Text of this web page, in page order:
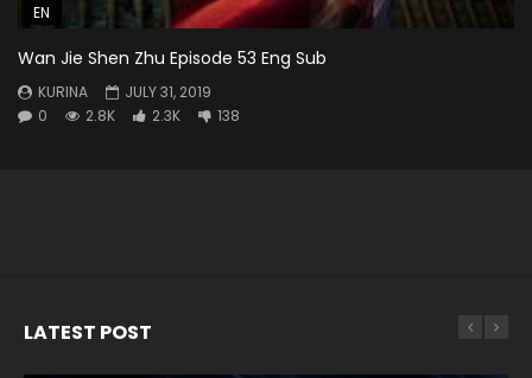
EN
Wan Jie Shen Zhu Episode 53 Eng Sub
KURINA
JULY 31, 2019
0
2.8K 2.3K 138
LATEST POST